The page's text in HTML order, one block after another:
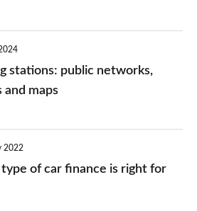
stations: public networks,
and maps
2022
type of car finance is right for